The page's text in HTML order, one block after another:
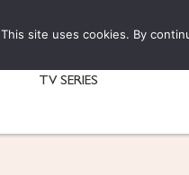
TV SERIES
This site uses cookies. By